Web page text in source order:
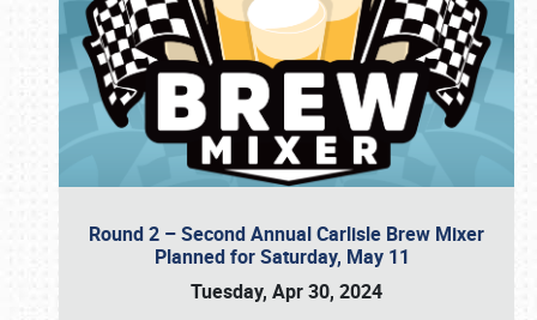
Round 2 – Second Annual Carlisle Brew Mixer
Planned for Saturday, May 11
Tuesday, Apr 30, 2024